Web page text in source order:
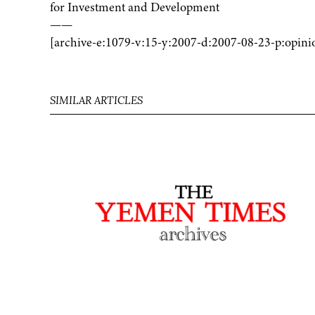
for Investment and Development
——
[archive-e:1079-v:15-y:2007-d:2007-08-23-
SIMILAR ARTICLES